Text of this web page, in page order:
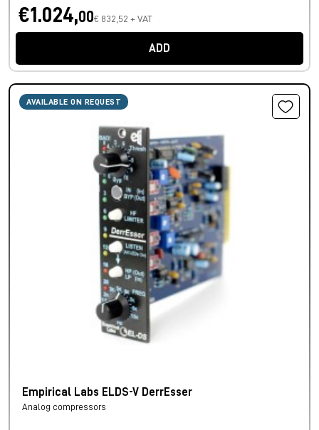
€1.024,00€ 832,52 + VAT
ADD
AVAILABLE ON REQUEST
Empirical Labs ELDS-V DerrEsser
Analog compressors